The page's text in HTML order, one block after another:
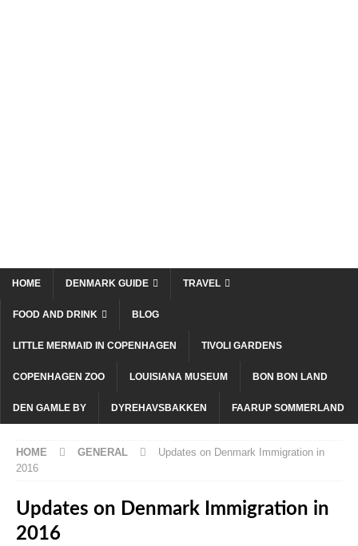
HOME DENMARK GUIDE TRAVEL
FOOD AND DRINK BLOG
LITTLE MERMAID IN COPENHAGEN TIVOLI GARDENS
COPENHAGEN ZOO LOUISIANA MUSEUM BON BON LAND
DEN GAMLE BY DYREHAVSBAKKEN FAARUP SOMMERLAND
HOME GENERAL
Updates on Denmark Immigration in
2016
Updates on Denmark Immigration in
2016